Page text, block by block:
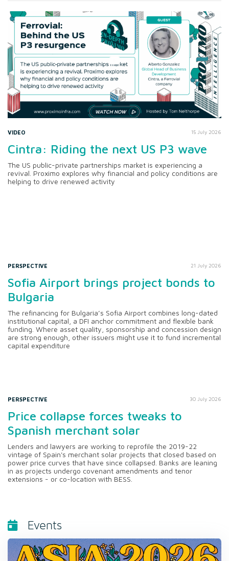
VIDEO 15 July 2026
Cintra: Riding the next US P3 wave
The US public-private partnerships market is experiencing a
revival. Proximo explores why financial and policy conditions are
helping to drive renewed activity
PERSPECTIVE 21 July 2026
Sofia Airport brings project bonds to
Bulgaria
The refinancing for Bulgaria’s Sofia Airport combines long-dated
institutional capital, a DFI anchor commitment and flexible bank
funding. Where asset quality, sponsorship and concession design
are strong enough, other issuers might use it to fund incremental
capital expenditure
PERSPECTIVE 30 July 2026
Price collapse forces tweaks to
Spanish merchant solar
Lenders and lawyers are working to reprofile the 2019-22
vintage of Spain's merchant solar projects that closed based on
power price curves that have since collapsed. Banks are leaning
in as projects undergo covenant amendments and tenor
extensions - or co-location with BESS.
Events